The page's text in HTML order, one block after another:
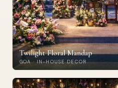
Twilight Floral Mandap
GOA · IN-HOUSE DECOR